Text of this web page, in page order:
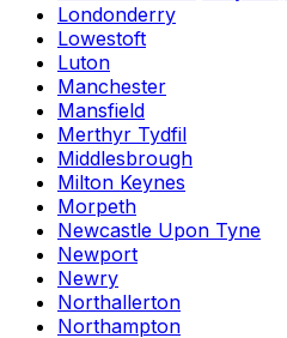
Londonderry
Lowestoft
Luton
Manchester
Mansfield
Merthyr Tydfil
Middlesbrough
Milton Keynes
Morpeth
Newcastle Upon Tyne
Newport
Newry
Northallerton
Northampton